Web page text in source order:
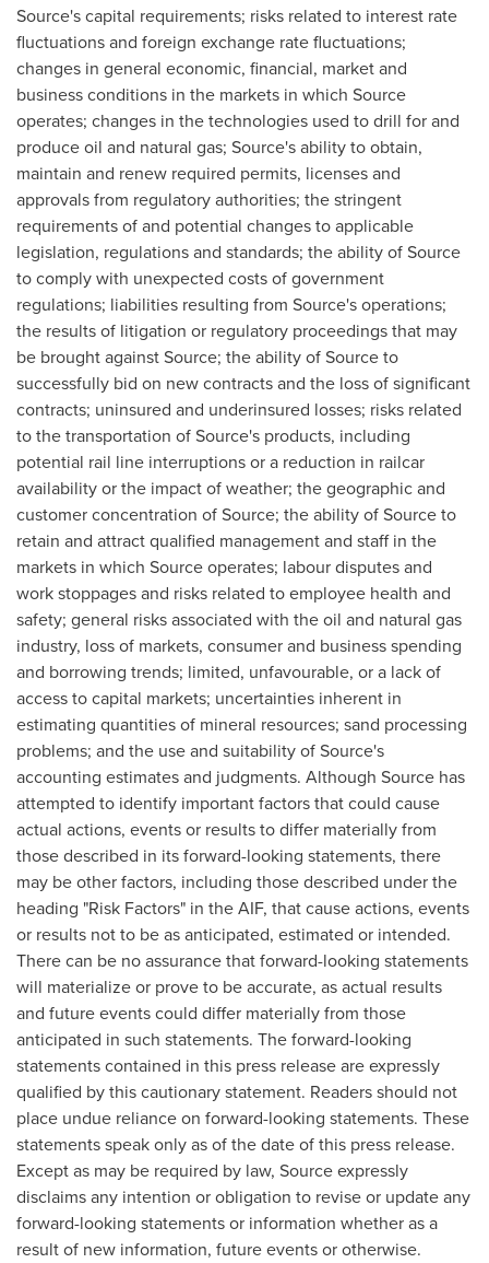
Source's capital requirements; risks related to interest rate
fluctuations and foreign exchange rate fluctuations;
changes in general economic, financial, market and
business conditions in the markets in which Source
operates; changes in the technologies used to drill for and
produce oil and natural gas; Source's ability to obtain,
maintain and renew required permits, licenses and
approvals from regulatory authorities; the stringent
requirements of and potential changes to applicable
legislation, regulations and standards; the ability of Source
to comply with unexpected costs of government
regulations; liabilities resulting from Source's operations;
the results of litigation or regulatory proceedings that may
be brought against Source; the ability of Source to
successfully bid on new contracts and the loss of significant
contracts; uninsured and underinsured losses; risks related
to the transportation of Source's products, including
potential rail line interruptions or a reduction in railcar
availability or the impact of weather; the geographic and
customer concentration of Source; the ability of Source to
retain and attract qualified management and staff in the
markets in which Source operates; labour disputes and
work stoppages and risks related to employee health and
safety; general risks associated with the oil and natural gas
industry, loss of markets, consumer and business spending
and borrowing trends; limited, unfavourable, or a lack of
access to capital markets; uncertainties inherent in
estimating quantities of mineral resources; sand processing
problems; and the use and suitability of Source's
accounting estimates and judgments. Although Source has
attempted to identify important factors that could cause
actual actions, events or results to differ materially from
those described in its forward-looking statements, there
may be other factors, including those described under the
heading "Risk Factors" in the AIF, that cause actions, events
or results not to be as anticipated, estimated or intended.
There can be no assurance that forward-looking statements
will materialize or prove to be accurate, as actual results
and future events could differ materially from those
anticipated in such statements. The forward-looking
statements contained in this press release are expressly
qualified by this cautionary statement. Readers should not
place undue reliance on forward-looking statements. These
statements speak only as of the date of this press release.
Except as may be required by law, Source expressly
disclaims any intention or obligation to revise or update any
forward-looking statements or information whether as a
result of new information, future events or otherwise.